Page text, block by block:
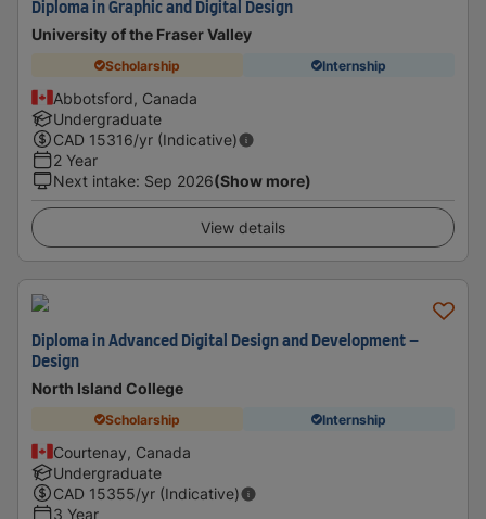
Diploma in Graphic and Digital Design
University of the Fraser Valley
Scholarship Internship
Abbotsford, Canada
Undergraduate
CAD 15316/yr (Indicative)
2 Year
Next intake: Sep 2026(Show more)
View details
Diploma in Advanced Digital Design and Development –
Design
North Island College
Scholarship Internship
Courtenay, Canada
Undergraduate
CAD 15355/yr (Indicative)
3 Year